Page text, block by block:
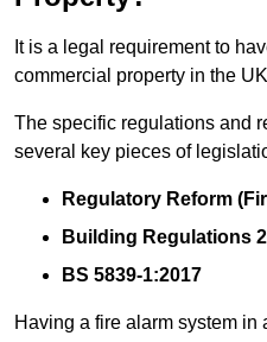
It is a legal requirement to
commercial property in the
The specific regulations and
several key pieces of
Regulatory Reform
Building Regulations
BS 5839-1:2017
Having a fire alarm system in